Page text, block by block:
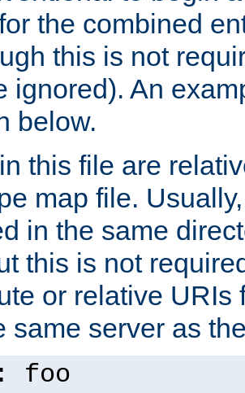
the combined
this is not
ignored). An
below.
this file are
map file.
in the same
this is not
or relative URIs
same server as
foo